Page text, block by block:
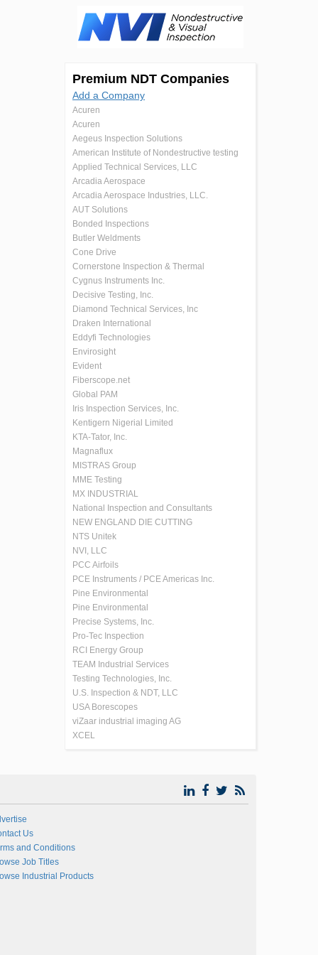
Premium NDT Companies
Add a Company
Acuren
Acuren
Aegeus Inspection Solutions
American Institute of Nondestructive testing
Applied Technical Services, LLC
Arcadia Aerospace
Arcadia Aerospace Industries, LLC.
AUT Solutions
Bonded Inspections
Butler Weldments
Cone Drive
Cornerstone Inspection & Thermal
Cygnus Instruments Inc.
Decisive Testing, Inc.
Diamond Technical Services, Inc
Draken International
Eddyfi Technologies
Envirosight
Evident
Fiberscope.net
Global PAM
Iris Inspection Services, Inc.
Kentigern Nigerial Limited
KTA-Tator, Inc.
Magnaflux
MISTRAS Group
MME Testing
MX INDUSTRIAL
National Inspection and Consultants
NEW ENGLAND DIE CUTTING
NTS Unitek
NVI, LLC
PCC Airfoils
PCE Instruments / PCE Americas Inc.
Pine Environmental
Pine Environmental
Precise Systems, Inc.
Pro-Tec Inspection
RCI Energy Group
TEAM Industrial Services
Testing Technologies, Inc.
U.S. Inspection & NDT, LLC
USA Borescopes
viZaar industrial imaging AG
XCEL
Us
and Conditions
Job Titles
Industrial Products